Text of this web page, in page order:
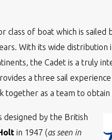
class of boat which is
With its wide distribution
the Cadet is a truly
a three sail
together as a team to
designed by the British
in 1947 (as seen in